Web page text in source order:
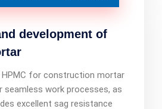
development of
for construction mortar
seamless work processes, as
excellent sag resistance